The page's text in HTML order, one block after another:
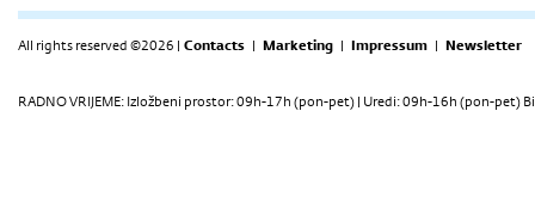
All rights reserved ©2026 | Contacts | Marketing | Impressum | Newsletter
RADNO VRIJEME: Izložbeni prostor: 09h-17h (pon-pet) | Uredi: 09h-16h (pon-pet)